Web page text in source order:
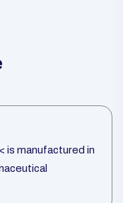
is manufactured in